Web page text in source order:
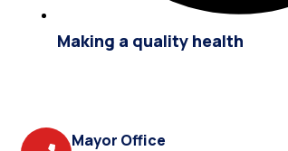
Making a quality health
Mayor Office